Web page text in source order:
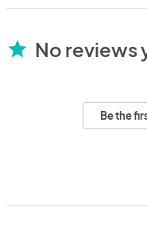
star No reviews
Be the